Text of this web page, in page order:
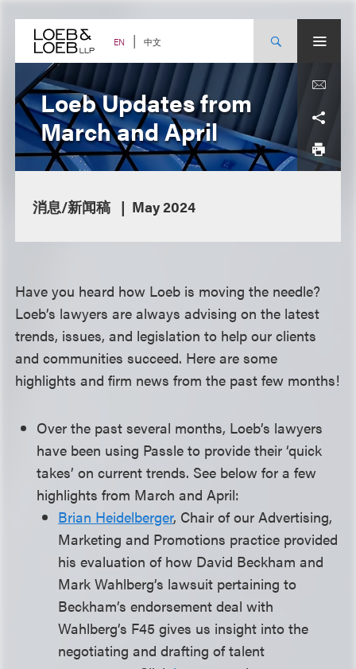
content EN 中文
Loeb Updates from
March and April
消息/新闻稿 May 2024
Have you heard how Loeb is moving the needle?
Loeb’s lawyers are always advising on the latest
trends, issues, and legislation to help our clients
and communities succeed. Here are some
highlights and firm news from the past few months!
Over the past several months, Loeb’s lawyers
have been using Passle to provide their ‘quick
takes’ on current trends. See below for a few
highlights from March and April:
Brian Heidelberger, Chair of our Advertising,
Marketing and Promotions practice provided
his evaluation of how David Beckham and
Mark Wahlberg’s lawsuit pertaining to
Beckham’s endorsement deal with
Wahlberg’s F45 gives us insight into the
negotiating and drafting of talent